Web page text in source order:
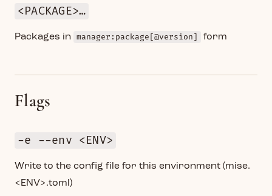
<PACKAGE>…
Packages in manager:package[@version] form
Flags
-e --env <ENV>
Write to the config file for this environment (mise.
<ENV>.toml)